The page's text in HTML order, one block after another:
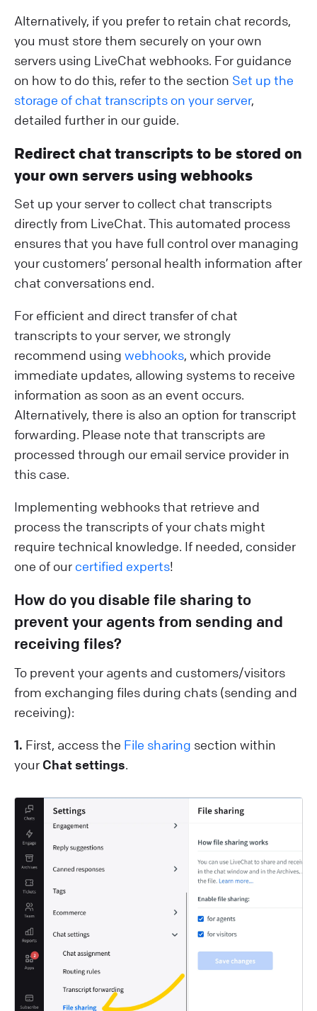
Alternatively, if you prefer to retain chat records,
you must store them securely on your own
servers using LiveChat webhooks. For guidance
on how to do this, refer to the section Set up the
storage of chat transcripts on your server,
detailed further in our guide.
Redirect chat transcripts to be stored on
your own servers using webhooks
Set up your server to collect chat transcripts
directly from LiveChat. This automated process
ensures that you have full control over managing
your customers’ personal health information after
chat conversations end.
For efficient and direct transfer of chat
transcripts to your server, we strongly
recommend using webhooks, which provide
immediate updates, allowing systems to receive
information as soon as an event occurs.
Alternatively, there is also an option for transcript
forwarding. Please note that transcripts are
processed through our email service provider in
this case.
Implementing webhooks that retrieve and
process the transcripts of your chats might
require technical knowledge. If needed, consider
one of our certified experts!
How do you disable file sharing to
prevent ​​your agents from sending and
receiving files?
To prevent your agents and customers/visitors
from exchanging files during chats (sending and
receiving):
1. First, access the File sharing section within
your Chat settings.